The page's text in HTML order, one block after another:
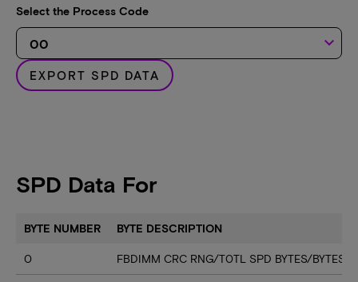
Select the Process Code
keyboard_arrow_down
EXPORT SPD DATA
SPD Data For
BYTE NUMBER BYTE DESCRIPTION
0 FBDIMM CRC RNG/T0TL SPD BYTES/BYTES